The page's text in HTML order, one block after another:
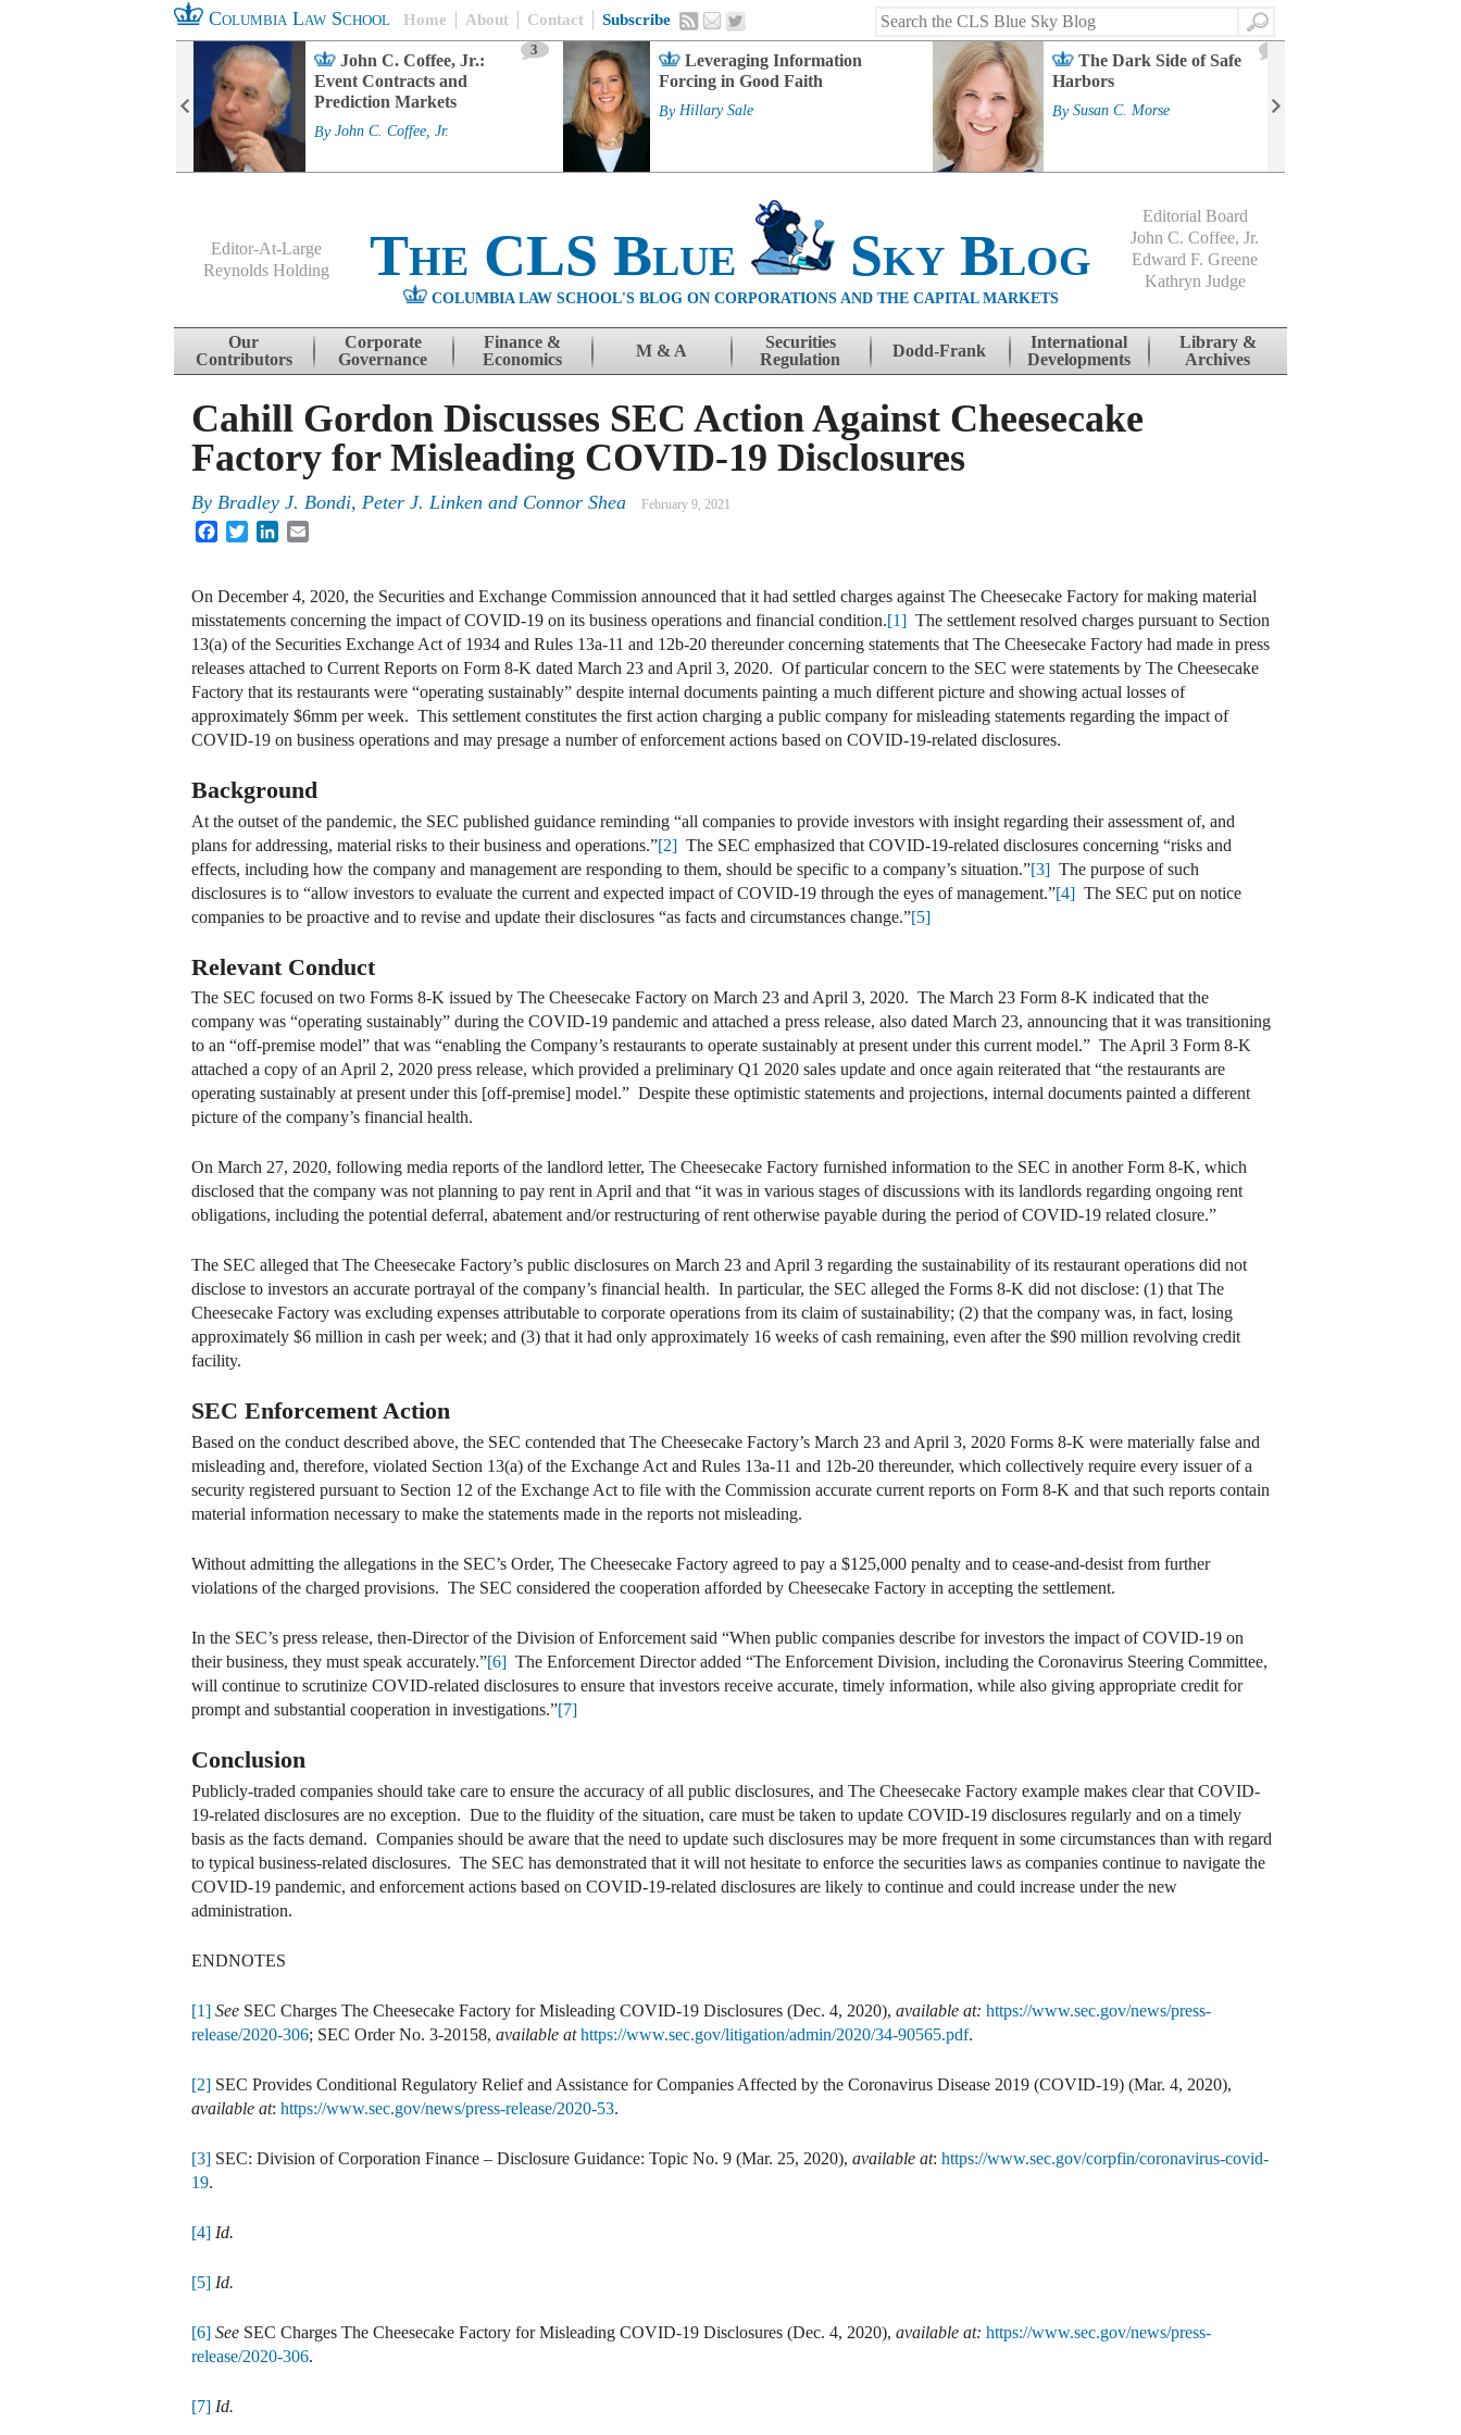
Columbia Law School Home About Contact Subscribe
Search
John C. Coffee, Jr.:
Event Contracts and
Prediction Markets
3
By John C. Coffee, Jr.
Leveraging Information
Forcing in Good Faith
By Hillary Sale
The Dark Side of Safe
Harbors
By Susan C. Morse
Editor-At-Large
Reynolds Holding
The CLS Blue Sky Blog
COLUMBIA LAW SCHOOL'S BLOG ON CORPORATIONS AND THE CAPITAL MARKETS
Editorial Board
John C. Coffee, Jr.
Edward F. Greene
Kathryn Judge
Skip to content
Our
Contributors
Corporate
Governance
Finance &
Economics
M & A
Securities
Regulation
Dodd-Frank
International
Developments
Library &
Archives
Cahill Gordon Discusses SEC Action Against Cheesecake
Factory for Misleading COVID-19 Disclosures
By Bradley J. Bondi, Peter J. Linken and Connor Shea February 9, 2021
FacebookTwitterLinkedIn
On December 4, 2020, the Securities and Exchange Commission announced that it had settled charges against The Cheesecake Factory for making material
misstatements concerning the impact of COVID-19 on its business operations and financial condition.[1] The settlement resolved charges pursuant to Section
13(a) of the Securities Exchange Act of 1934 and Rules 13a-11 and 12b-20 thereunder concerning statements that The Cheesecake Factory had made in press
releases attached to Current Reports on Form 8-K dated March 23 and April 3, 2020. Of particular concern to the SEC were statements by The Cheesecake
Factory that its restaurants were “operating sustainably” despite internal documents painting a much different picture and showing actual losses of
approximately $6mm per week. This settlement constitutes the first action charging a public company for misleading statements regarding the impact of
COVID-19 on business operations and may presage a number of enforcement actions based on COVID-19-related disclosures.
Background
At the outset of the pandemic, the SEC published guidance reminding “all companies to provide investors with insight regarding their assessment of, and
plans for addressing, material risks to their business and operations.”[2] The SEC emphasized that COVID-19-related disclosures concerning “risks and
effects, including how the company and management are responding to them, should be specific to a company’s situation.”[3] The purpose of such
disclosures is to “allow investors to evaluate the current and expected impact of COVID-19 through the eyes of management.”[4] The SEC put on notice
companies to be proactive and to revise and update their disclosures “as facts and circumstances change.”[5]
Relevant Conduct
The SEC focused on two Forms 8-K issued by The Cheesecake Factory on March 23 and April 3, 2020. The March 23 Form 8-K indicated that the
company was “operating sustainably” during the COVID-19 pandemic and attached a press release, also dated March 23, announcing that it was transitioning
to an “off-premise model” that was “enabling the Company’s restaurants to operate sustainably at present under this current model.” The April 3 Form 8-K
attached a copy of an April 2, 2020 press release, which provided a preliminary Q1 2020 sales update and once again reiterated that “the restaurants are
operating sustainably at present under this [off-premise] model.” Despite these optimistic statements and projections, internal documents painted a different
picture of the company’s financial health.
On March 27, 2020, following media reports of the landlord letter, The Cheesecake Factory furnished information to the SEC in another Form 8-K, which
disclosed that the company was not planning to pay rent in April and that “it was in various stages of discussions with its landlords regarding ongoing rent
obligations, including the potential deferral, abatement and/or restructuring of rent otherwise payable during the period of COVID-19 related closure.”
The SEC alleged that The Cheesecake Factory’s public disclosures on March 23 and April 3 regarding the sustainability of its restaurant operations did not
disclose to investors an accurate portrayal of the company’s financial health. In particular, the SEC alleged the Forms 8-K did not disclose: (1) that The
Cheesecake Factory was excluding expenses attributable to corporate operations from its claim of sustainability; (2) that the company was, in fact, losing
approximately $6 million in cash per week; and (3) that it had only approximately 16 weeks of cash remaining, even after the $90 million revolving credit
facility.
SEC Enforcement Action
Based on the conduct described above, the SEC contended that The Cheesecake Factory’s March 23 and April 3, 2020 Forms 8-K were materially false and
misleading and, therefore, violated Section 13(a) of the Exchange Act and Rules 13a-11 and 12b-20 thereunder, which collectively require every issuer of a
security registered pursuant to Section 12 of the Exchange Act to file with the Commission accurate current reports on Form 8-K and that such reports contain
material information necessary to make the statements made in the reports not misleading.
Without admitting the allegations in the SEC’s Order, The Cheesecake Factory agreed to pay a $125,000 penalty and to cease-and-desist from further
violations of the charged provisions. The SEC considered the cooperation afforded by Cheesecake Factory in accepting the settlement.
In the SEC’s press release, then-Director of the Division of Enforcement said “When public companies describe for investors the impact of COVID-19 on
their business, they must speak accurately.”[6] The Enforcement Director added “The Enforcement Division, including the Coronavirus Steering Committee,
will continue to scrutinize COVID-related disclosures to ensure that investors receive accurate, timely information, while also giving appropriate credit for
prompt and substantial cooperation in investigations.”[7]
Conclusion
Publicly-traded companies should take care to ensure the accuracy of all public disclosures, and The Cheesecake Factory example makes clear that COVID-
19-related disclosures are no exception. Due to the fluidity of the situation, care must be taken to update COVID-19 disclosures regularly and on a timely
basis as the facts demand. Companies should be aware that the need to update such disclosures may be more frequent in some circumstances than with regard
to typical business-related disclosures. The SEC has demonstrated that it will not hesitate to enforce the securities laws as companies continue to navigate the
COVID-19 pandemic, and enforcement actions based on COVID-19-related disclosures are likely to continue and could increase under the new
administration.
ENDNOTES
[1] See SEC Charges The Cheesecake Factory for Misleading COVID-19 Disclosures (Dec. 4, 2020), available at: https://www.sec.gov/news/press-
release/2020-306; SEC Order No. 3-20158, available athttps://www.sec.gov/litigation/admin/2020/34-90565.pdf.
[2] SEC Provides Conditional Regulatory Relief and Assistance for Companies Affected by the Coronavirus Disease 2019 (COVID-19) (Mar. 4, 2020),
available at: https://www.sec.gov/news/press-release/2020-53.
[3] SEC: Division of Corporation Finance – Disclosure Guidance: Topic No. 9 (Mar. 25, 2020), available at: https://www.sec.gov/corpfin/coronavirus-covid-
19.
[4] Id.
[5] Id.
[6] See SEC Charges The Cheesecake Factory for Misleading COVID-19 Disclosures (Dec. 4, 2020), available at: https://www.sec.gov/news/press-
release/2020-306.
[7] Id.